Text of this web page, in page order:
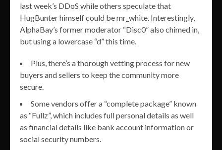
last week’s DDoS while others speculate that
HugBunter himself could be mr_white. Interestingly,
AlphaBay’s former moderator “Disc0” also chimed in,
but using a lowercase “d” this time.
Plus, there’s a thorough vetting process for new
buyers and sellers to keep the community more
secure.
Some vendors offer a “complete package” known
as “Fullz”, which includes full personal details as well
as financial details like bank account information or
social security numbers.